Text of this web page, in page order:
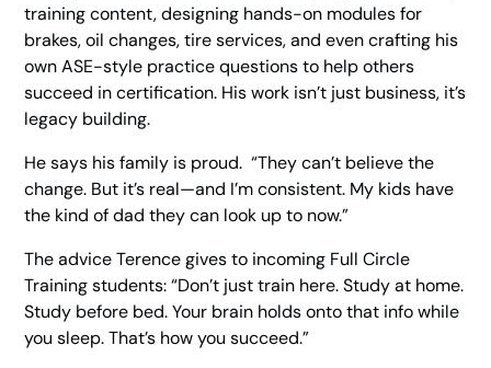
training content, designing hands-on modules for
brakes, oil changes, tire services, and even crafting his
own ASE-style practice questions to help others
succeed in certification. His work isn’t just business, it’s
legacy building.
He says his family is proud. “They can’t believe the
change. But it’s real—and I’m consistent. My kids have
the kind of dad they can look up to now.”
The advice Terence gives to incoming Full Circle
Training students: “Don’t just train here. Study at home.
Study before bed. Your brain holds onto that info while
you sleep. That’s how you succeed.”